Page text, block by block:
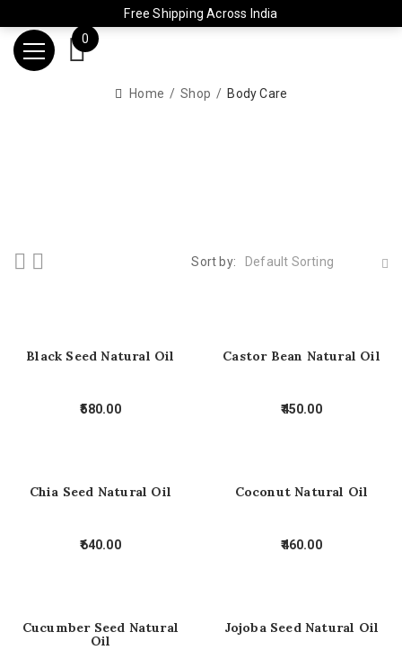
Free Shipping Across India
0
Home Shop Body Care
Sort by: Default Sorting
Black Seed Natural Oil
580.00
Castor Bean Natural Oil
450.00
Chia Seed Natural Oil
640.00
Coconut Natural Oil
460.00
Cucumber Seed Natural
Oil
Jojoba Seed Natural Oil